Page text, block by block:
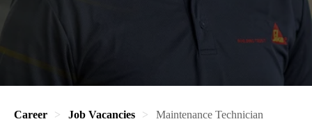
Career Job Vacancies Maintenance Technician